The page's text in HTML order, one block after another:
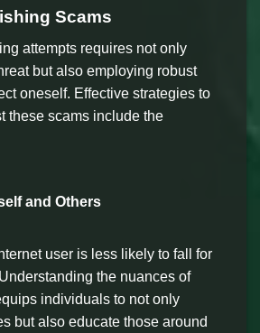
Scams
attempts requires not only
but also employing robust
oneself. Effective strategies to
these scams include the
and Others
user is less likely to fall for
the nuances of
individuals to not only
but also educate those around